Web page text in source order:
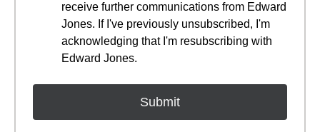
receive further communications from Edward
Jones. If I've previously unsubscribed, I'm
acknowledging that I'm resubscribing with
Edward Jones.